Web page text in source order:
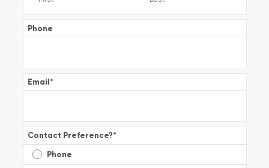
Phone
Email*
Contact Preference?*
Phone